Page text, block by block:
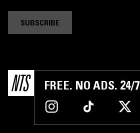
SUBSCRIBE
FREE. NO ADS. 24/7